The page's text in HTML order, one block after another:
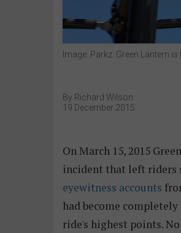
Image: Parkz. Green Lantern
By Richard Wilson
19 December 2015
On March 15, 2015
incident that left riders
eyewitness accounts
had become
ride's highest points.